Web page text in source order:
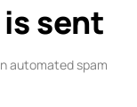
sent
automated spam